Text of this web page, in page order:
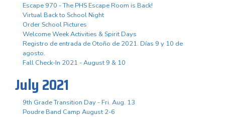
Escape 970 - The PHS Escape Room is Back!
Virtual Back to School Night
Order School Pictures
Welcome Week Activities & Spirit Days
Registro de entrada de Otoño de 2021. Días 9 y 10 de
agosto.
Fall Check-In 2021 - August 9 & 10
July 2021
9th Grade Transition Day - Fri. Aug. 13
Poudre Band Camp August 2-6